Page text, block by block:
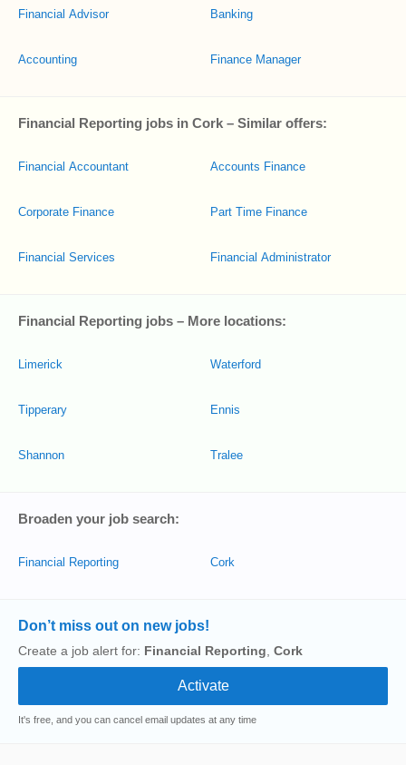
Financial Advisor
Accounting
Banking
Finance Manager
Financial Reporting jobs in Cork – Similar offers:
Financial Accountant
Corporate Finance
Financial Services
Accounts Finance
Part Time Finance
Financial Administrator
Financial Reporting jobs – More locations:
Limerick
Tipperary
Shannon
Waterford
Ennis
Tralee
Broaden your job search:
Financial Reporting Cork
Don’t miss out on new jobs!
Create a job alert for: Financial Reporting Cork
It's free, and you can cancel email updates at any time